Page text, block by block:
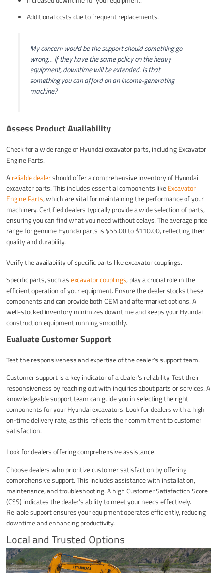
Additional costs due to frequent replacements.
My concern would be the support should something go
wrong… If they have the same policy on the heavy
equipment, downtime will be extended. Is that
something you can afford on an income-generating
machine?
Assess Product Availability
Check for a wide range of Hyundai excavator parts, including Excavator
Engine Parts.
Areliable dealershould offer a comprehensive inventory of Hyundai
excavator parts. This includes essential components likeExcavator
Engine Parts, which are vital for maintaining the performance of your
machinery. Certified dealers typically provide a wide selection of parts,
ensuring you can find what you need without delays. The average price
range for genuine Hyundai parts is $55.00 to $110.00, reflecting their
quality and durability.
Verify the availability of specific parts like excavator couplings.
Specific parts, such asexcavator couplings, play a crucial role in the
efficient operation of your equipment. Ensure the dealer stocks these
components and can provide both OEM and aftermarket options. A
well-stocked inventory minimizes downtime and keeps your Hyundai
construction equipment running smoothly.
Evaluate Customer Support
Test the responsiveness and expertise of the dealer’s support team.
Customer support is a key indicator of a dealer’s reliability. Test their
responsiveness by reaching out with inquiries about parts or services. A
knowledgeable support team can guide you in selecting the right
components for your Hyundai excavators. Look for dealers with a high
on-time delivery rate, as this reflects their commitment to customer
satisfaction.
Look for dealers offering comprehensive assistance.
Choose dealers who prioritize customer satisfaction by offering
comprehensive support. This includes assistance with installation,
maintenance, and troubleshooting. A high Customer Satisfaction Score
(CSS) indicates the dealer’s ability to meet your needs effectively.
Reliable support ensures your equipment operates efficiently, reducing
downtime and enhancing productivity.
Local and Trusted Options